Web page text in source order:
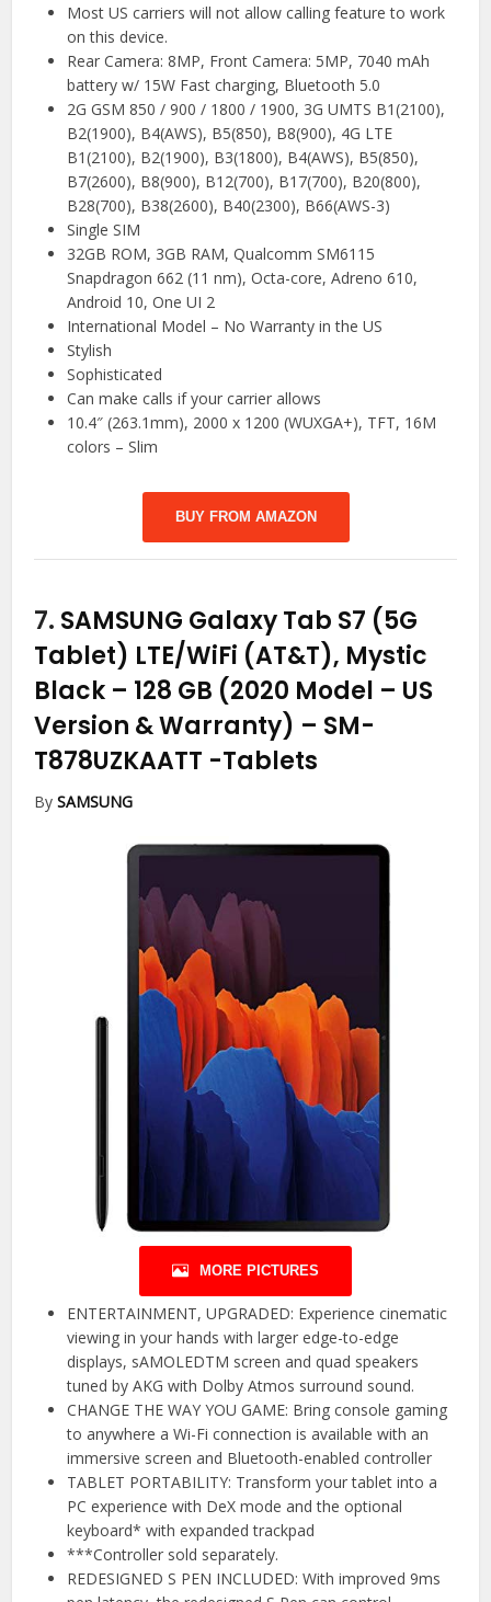
Most US carriers will not allow calling feature to work
on this device.
Rear Camera: 8MP, Front Camera: 5MP, 7040 mAh
battery w/ 15W Fast charging, Bluetooth 5.0
2G GSM 850 / 900 / 1800 / 1900, 3G UMTS B1(2100),
B2(1900), B4(AWS), B5(850), B8(900), 4G LTE
B1(2100), B2(1900), B3(1800), B4(AWS), B5(850),
B7(2600), B8(900), B12(700), B17(700), B20(800),
B28(700), B38(2600), B40(2300), B66(AWS-3)
Single SIM
32GB ROM, 3GB RAM, Qualcomm SM6115
Snapdragon 662 (11 nm), Octa-core, Adreno 610,
Android 10, One UI 2
International Model – No Warranty in the US
Stylish
Sophisticated
Can make calls if your carrier allows
10.4″ (263.1mm), 2000 x 1200 (WUXGA+), TFT, 16M
colors – Slim
BUY FROM AMAZON
7. SAMSUNG Galaxy Tab S7 (5G
Tablet) LTE/WiFi (AT&T), Mystic
Black – 128 GB (2020 Model – US
Version & Warranty) – SM-
T878UZKAATT -Tablets
BySAMSUNG
MORE PICTURES
ENTERTAINMENT, UPGRADED: Experience cinematic
viewing in your hands with larger edge-to-edge
displays, sAMOLEDTM screen and quad speakers
tuned by AKG with Dolby Atmos surround sound.
CHANGE THE WAY YOU GAME: Bring console gaming
to anywhere a Wi-Fi connection is available with an
immersive screen and Bluetooth-enabled controller
TABLET PORTABILITY: Transform your tablet into a
PC experience with DeX mode and the optional
keyboard* with expanded trackpad
***Controller sold separately.
REDESIGNED S PEN INCLUDED: With improved 9ms